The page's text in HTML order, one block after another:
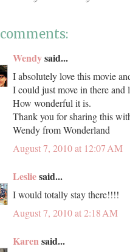
comments:
Wendysaid...
I absolutely love this movie
I could just move in there and
How wonderful it is.
Thank you for sharing this
Wendy from Wonderland
August 7, 2010 at 12:07 AM
Lesliesaid...
I would totally stay there!!!!
August 7, 2010 at 2:18 AM
Karensaid...